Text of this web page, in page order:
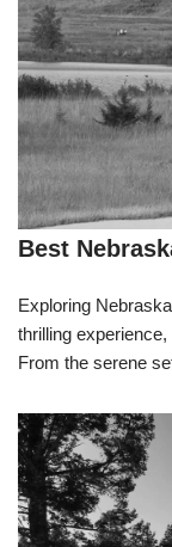
Best
Exploring
thrilling
From the serene